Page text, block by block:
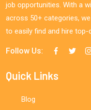
job opportunities. With a
across 50+ categories,
to easily find and hire top-
Follow Us:
Quick Links
Blog